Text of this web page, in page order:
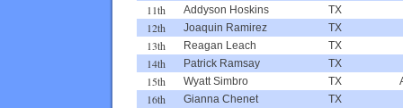
11th Addyson Hoskins TX
12th Joaquin Ramirez TX
13th Reagan Leach TX
14th Patrick Ramsay TX
15th Wyatt Simbro TX
16th Gianna Chenet TX